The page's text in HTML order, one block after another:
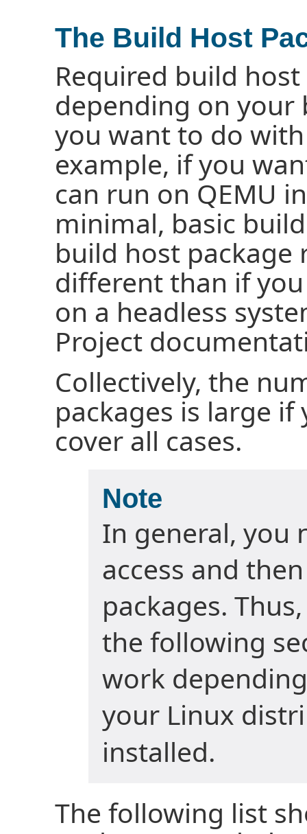
The Build Host
Required build
depending on your
you want to do
example, if you
can run on QEMU
minimal, basic
build host package
different than if
on a headless
Project
Collectively, the
packages is large
cover all cases.
Note
In general, you
access and
packages.
the following
work
your Linux
installed.
The following list